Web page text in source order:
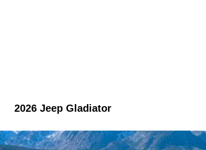
2026 Jeep Gladiator